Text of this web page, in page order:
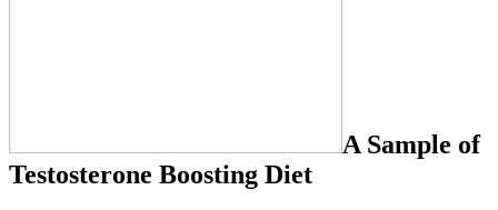
A Sample of
Testosterone Boosting Diet